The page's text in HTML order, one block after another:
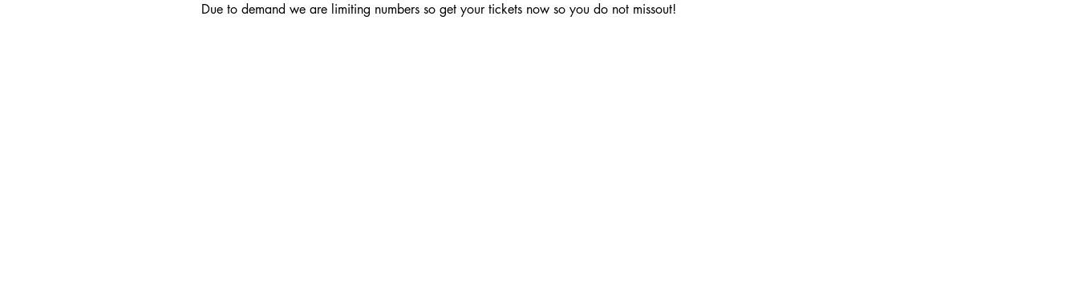
Due to demand we are limiting numbers so get your tickets now so you do not missout!